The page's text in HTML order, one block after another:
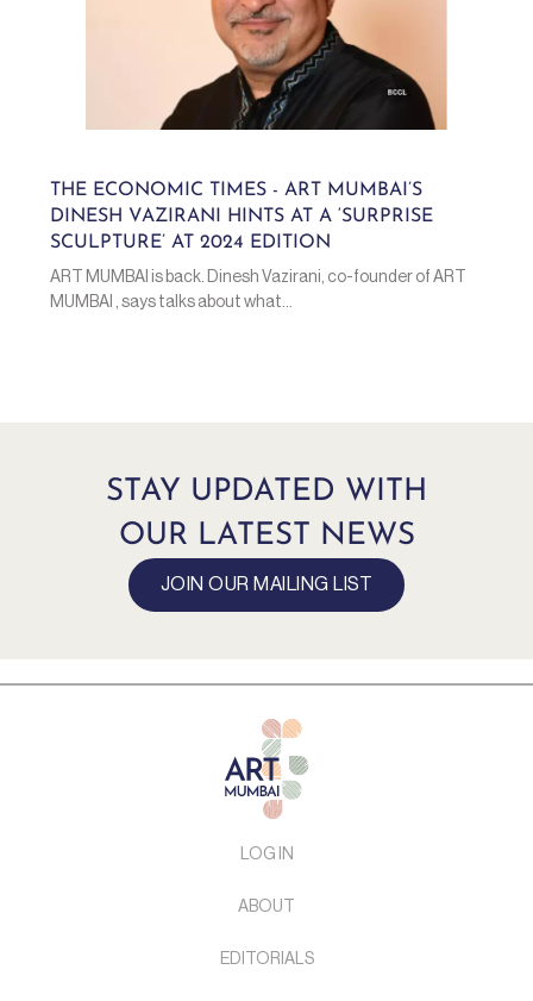
THE ECONOMIC TIMES - ART MUMBAI’S
DINESH VAZIRANI HINTS AT A ‘SURPRISE
SCULPTURE’ AT 2024 EDITION
ART MUMBAI is back. Dinesh Vazirani, co-founder of ART
MUMBAI , says talks about what...
STAY UPDATED WITH
OUR LATEST NEWS
JOIN OUR MAILING LIST
LOG IN
ABOUT
EDITORIALS